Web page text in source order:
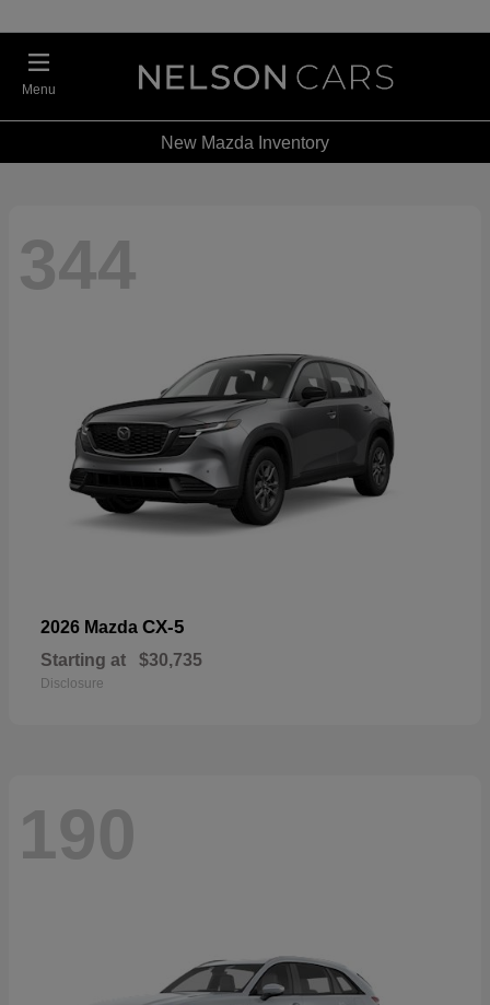
Menu
New Mazda Inventory
344
2026 Mazda CX-5
Starting at $30,735
Disclosure
190